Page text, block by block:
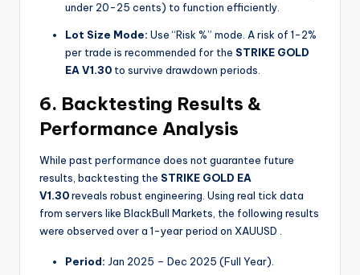
under 20-25 cents) to function efficiently.
Lot Size Mode: Use “Risk %” mode. A risk of 1-2%
per trade is recommended for the STRIKE GOLD
EA V1.30 to survive drawdown periods.
6. Backtesting Results &
Performance Analysis
While past performance does not guarantee future
results, backtesting the STRIKE GOLD EA
V1.30reveals robust engineering. Using real tick data
from servers like BlackBull Markets, the following results
were observed over a 1-year period on XAUUSD .
Period: Jan 2025 – Dec 2025 (Full Year).